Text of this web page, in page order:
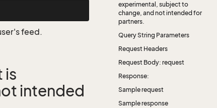
feed.
is
intended
experimental, subject to
change, and not intended for
partners.
Query String Parameters
Request Headers
Request Body: request
Response:
Sample request
Sample response